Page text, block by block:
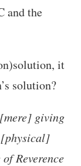
and the
it
solution?
giving
Reverence